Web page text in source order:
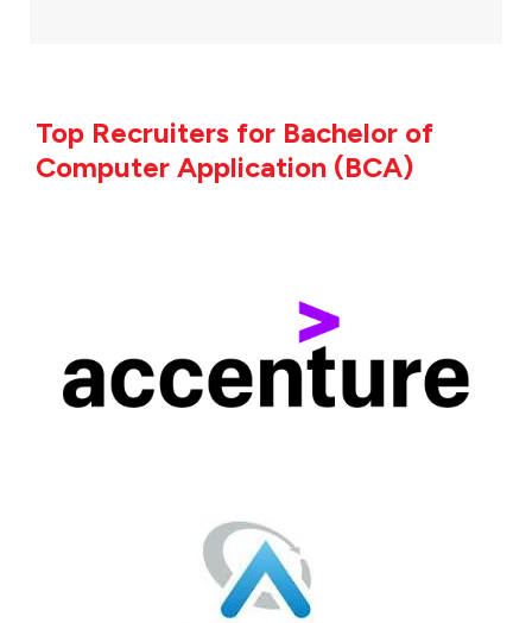
Top Recruiters for Bachelor of
Computer Application (BCA)